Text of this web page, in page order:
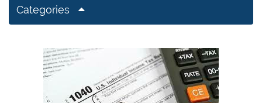
Categories